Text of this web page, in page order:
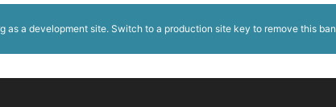
as a development site. Switch to a production site key to remove this